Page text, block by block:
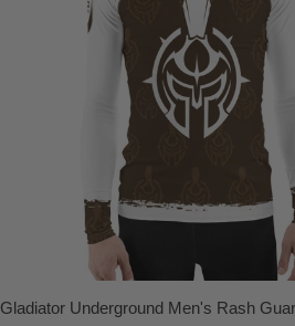
Gladiator Underground Men's Rash